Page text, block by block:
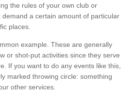
the rules of your own club or
a certain amount of particular
places.
example. These are generally
or shot-put activities since they serve
If you want to do any events like this,
marked throwing circle: something
other services.